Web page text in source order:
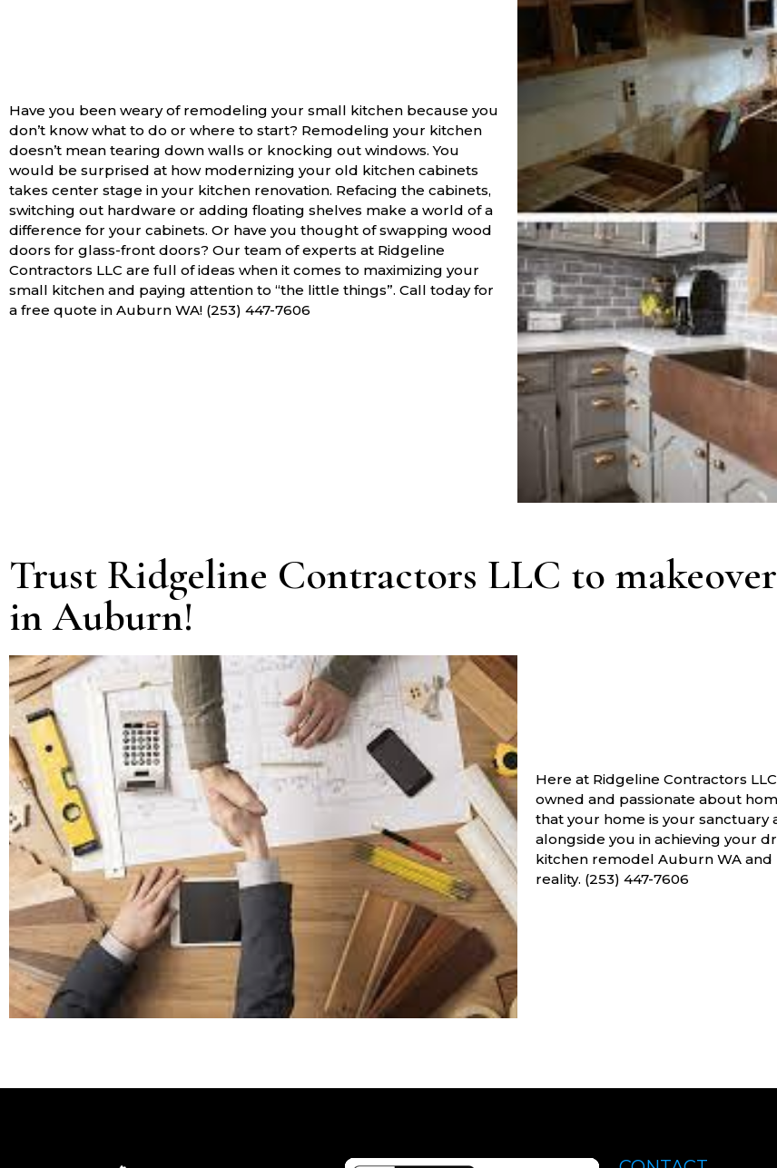
Have you been weary of remodeling your small kitchen because you
don’t know what to do or where to start? Remodeling your kitchen
doesn’t mean tearing down walls or knocking out windows. You
would be surprised at how modernizing your old kitchen cabinets
takes center stage in your kitchen renovation. Refacing the cabinets,
switching out hardware or adding floating shelves make a world of a
difference for your cabinets. Or have you thought of swapping wood
doors for glass-front doors? Our team of experts at Ridgeline
Contractors LLC are full of ideas when it comes to maximizing your
small kitchen and paying attention to “the little things”. Call today for
a free quote in Auburn WA! (253) 447-7606
Trust Ridgeline Contractors LLC to
in Auburn!
Here at Ridgeline Contractors
owned and passionate about
that your home is your sanctuary
alongside you in achieving your
kitchen remodel Auburn WA
reality. (253) 447-7606